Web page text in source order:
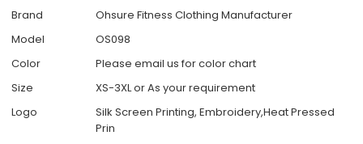
Brand
Ohsure Fitness Clothing Manufacturer
Model
OS098
Color
Please email us for color chart
Size
XS-3XL or As your requirement
Logo
Silk Screen Printing, Embroidery,Heat Pressed
Prin